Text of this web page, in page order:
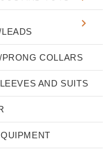
COLLARS
AND SUITS